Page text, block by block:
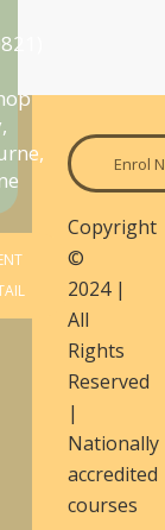
Enrol
Copyright
©
2024 |
All
Rights
Reserved
|
Nationally
accredited
courses